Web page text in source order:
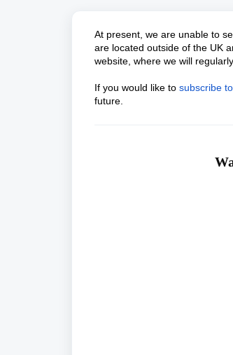
At present, we are unable to
are located outside of the UK
website, where we will
If you would like to subscribe
future.